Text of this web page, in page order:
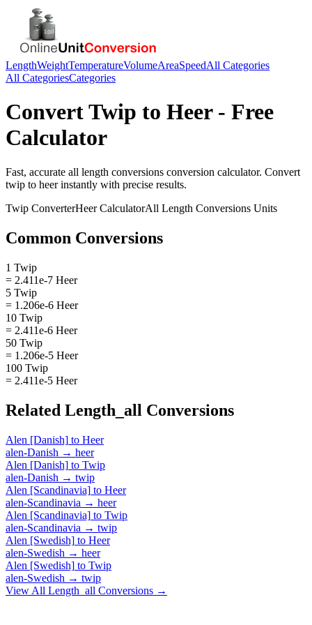
LengthWeightTemperatureVolumeAreaSpeedAll Categories
All CategoriesCategories
ConvertTwip to Heer- Free
Calculator
Fast, accurate all length conversions conversion calculator. Convert
twip to heerinstantly with precise results.
Twip ConverterHeerCalculatorAll Length Conversions Units
Common Conversions
1 Twip
= 2.411e-7 Heer
5 Twip
= 1.206e-6 Heer
10 Twip
= 2.411e-6 Heer
50 Twip
= 1.206e-5 Heer
100 Twip
= 2.411e-5 Heer
Related Length_all Conversions
Alen [Danish] to Heer
alen-Danish → heer
Alen [Danish] to Twip
alen-Danish → twip
Alen [Scandinavia] to Heer
alen-Scandinavia → heer
Alen [Scandinavia] to Twip
alen-Scandinavia → twip
Alen [Swedish] to Heer
alen-Swedish → heer
Alen [Swedish] to Twip
alen-Swedish → twip
View All Length_all Conversions →